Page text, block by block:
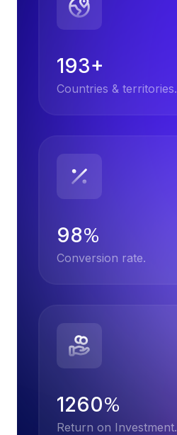
193+
Countries & territories.
98%
Conversion rate.
1260%
Return on Investment.